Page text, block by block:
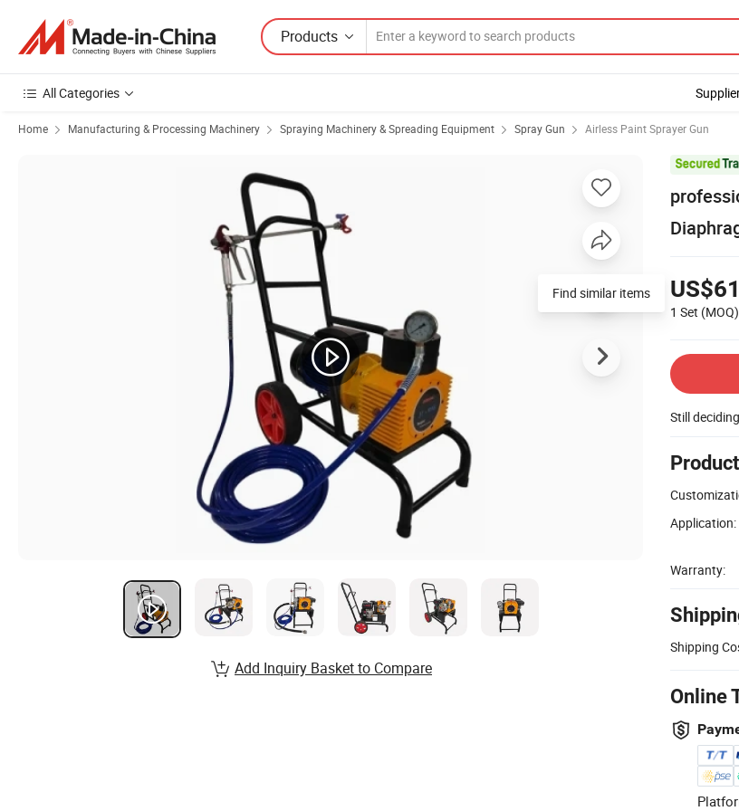
Products
All Categories
Home Manufacturing & Processing Machinery Spraying Machinery & Spreading Equipment Spray Gun Airless Paint Sprayer Gun
1 Set (MOQ)
Still
Application:
Warranty:
Shipping
Online
Find similar items
Add Inquiry Basket to Compare